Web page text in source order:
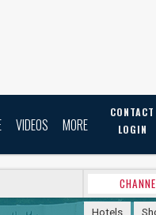
VIDEOS MORE
LOGIN
Hotels